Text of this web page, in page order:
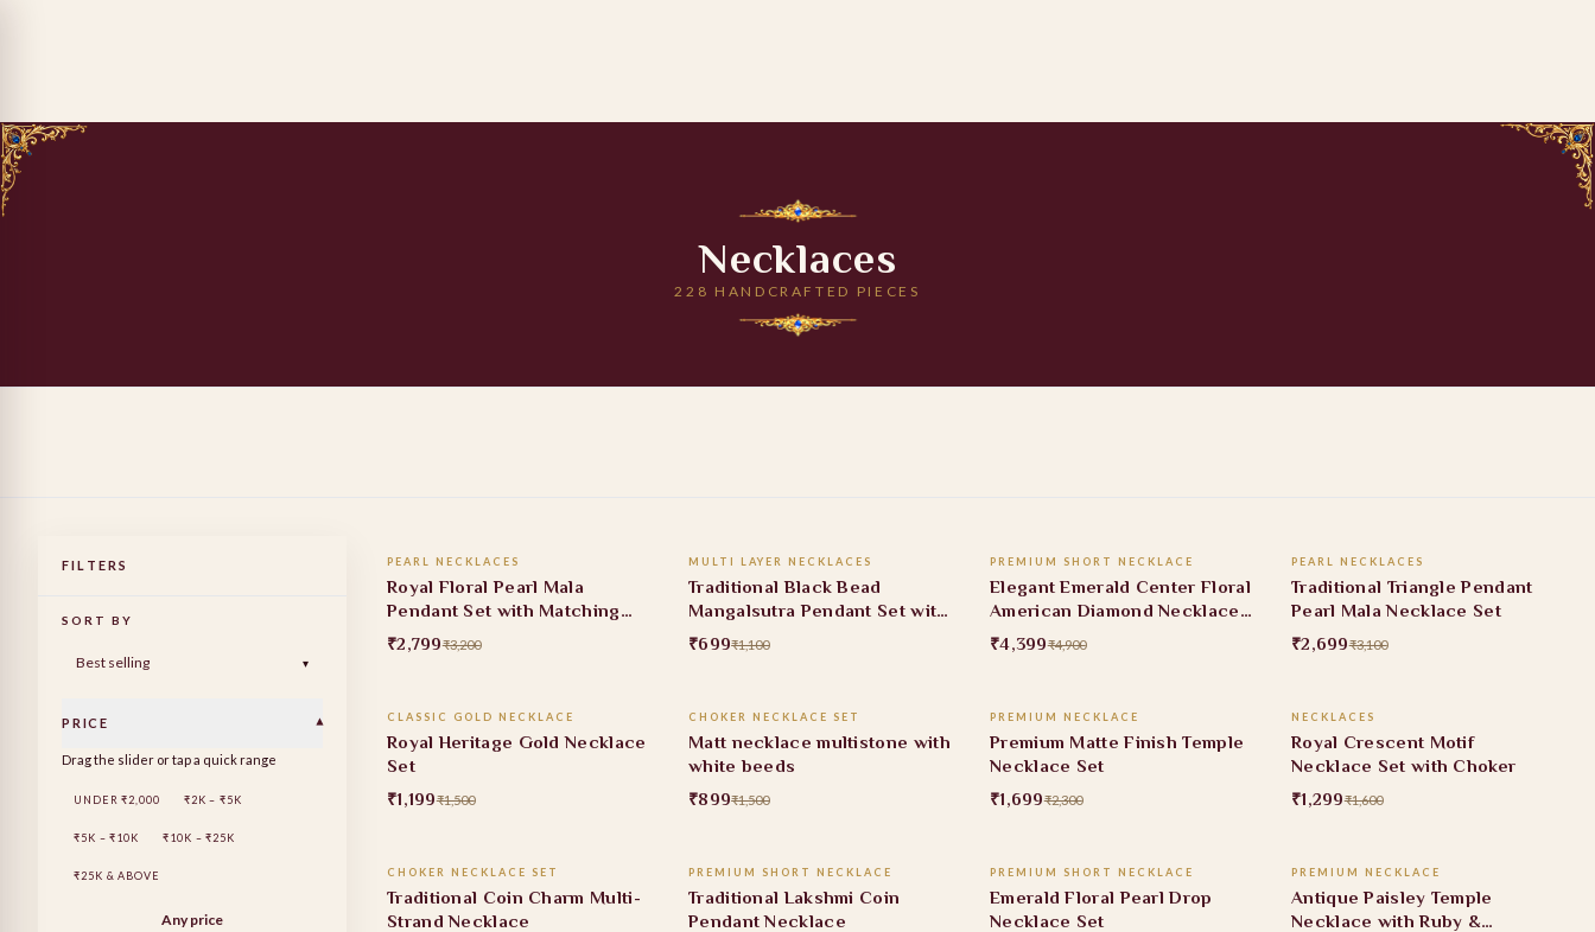
Necklaces
228 HANDCRAFTED PIECES
FILTERS
SORT BY
▾
PRICE ▾
Drag the slider or tap a quick range
UNDER ₹2,000 ₹2K – ₹5K
₹5K – ₹10K ₹10K – ₹25K
₹25K & ABOVE
Any price
PEARL NECKLACES
Royal Floral Pearl Mala
Pendant Set with Matching
Earrings
₹2,799₹3,200
MULTI LAYER NECKLACES
Traditional Black Bead
Mangalsutra Pendant Set with
Ruby Stone
₹699₹1,100
PREMIUM SHORT NECKLACE
Elegant Emerald Center Floral
American Diamond Necklace
Set
₹4,399₹4,900
PEARL NECKLACES
Traditional Triangle Pendant
Pearl Mala Necklace Set
₹2,699₹3,100
ADD TO CART
CLASSIC GOLD NECKLACE
Royal Heritage Gold Necklace
Set
₹1,199₹1,500
CHOKER NECKLACE SET
Matt necklace multistone with
white beeds
₹899₹1,500
ADD TO CART
PREMIUM NECKLACE
Premium Matte Finish Temple
Necklace Set
₹1,699₹2,300
ADD TO CART
NECKLACES
Royal Crescent Motif
Necklace Set with Choker
₹1,299₹1,600
ADD TO CART
CHOKER NECKLACE SET
Traditional Coin Charm Multi-
Strand Necklace
PREMIUM SHORT NECKLACE
Traditional Lakshmi Coin
Pendant Necklace
ADD TO CART
PREMIUM SHORT NECKLACE
Emerald Floral Pearl Drop
Necklace Set
ADD TO CART
PREMIUM NECKLACE
Antique Paisley Temple
Necklace with Ruby &